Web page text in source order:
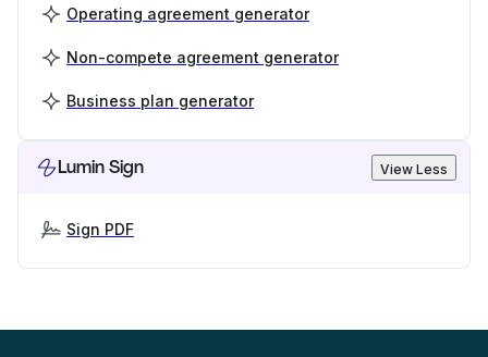
Operating agreement generator
Non-compete agreement generator
Business plan generator
Lumin Sign View Less
Sign PDF